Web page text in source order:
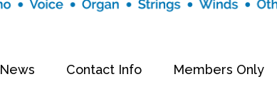
News Contact Info Members Only